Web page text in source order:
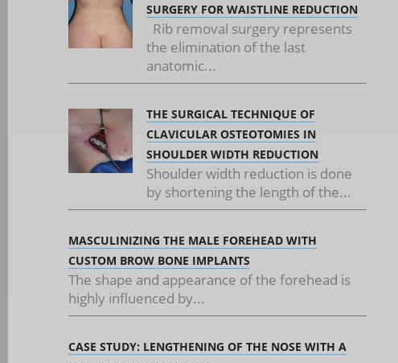
SURGERY FOR WAISTLINE REDUCTION
Rib removal surgery represents
the elimination of the last
anatomic...
THE SURGICAL TECHNIQUE OF
CLAVICULAR OSTEOTOMIES IN
SHOULDER WIDTH REDUCTION
Shoulder width reduction is done
by shortening the length of the...
MASCULINIZING THE MALE FOREHEAD WITH
CUSTOM BROW BONE IMPLANTS
The shape and appearance of the forehead is
highly influenced by...
CASE STUDY: LENGTHENING OF THE NOSE WITH A